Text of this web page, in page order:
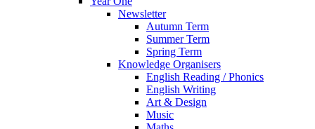
Newsletter
Autumn Term
Summer Term
Spring Term
Knowledge Organisers
English Reading / Phonics
English Writing
Art & Design
Music